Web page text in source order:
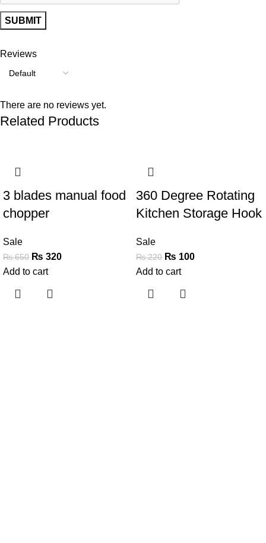
Reviews
There are no reviews yet.
Related Products
3 blades manual food
chopper
Sale
₨650 ₨ 320
Add to cart
360 Degree Rotating
Kitchen Storage Hook
Sale
₨220 ₨ 100
Add to cart